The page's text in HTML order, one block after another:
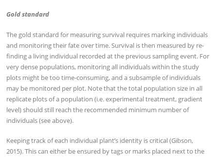
Gold standard
The gold standard for measuring survival requires marking individuals
and monitoring their fate over time. Survival is then measured by re-
finding a living individual recorded at the previous sampling event. For
very dense populations, monitoring all individuals within the study
plots might be too time-consuming, and a subsample of individuals
may be monitored per plot. Note that the total population size in all
replicate plots of a population (i.e. experimental treatment, gradient
level) should still reach the recommended minimum number of
individuals (see above).
Keeping track of each individual plant’s identity is critical (Gibson,
2015). This can either be ensured by tags or marks placed next to the